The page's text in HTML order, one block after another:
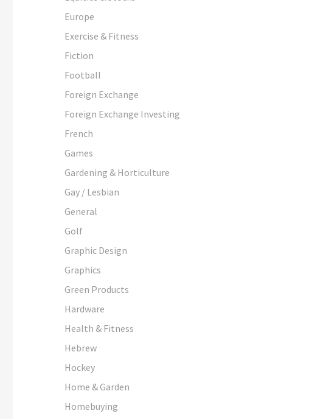
Europe
Exercise & Fitness
Fiction
Football
Foreign Exchange
Foreign Exchange Investing
French
Games
Gardening & Horticulture
Gay / Lesbian
General
Golf
Graphic Design
Graphics
Green Products
Hardware
Health & Fitness
Hebrew
Hockey
Home & Garden
Homebuying